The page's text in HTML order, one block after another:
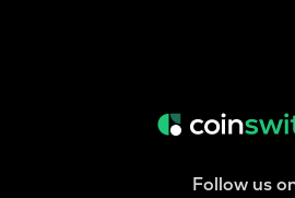
Follow us